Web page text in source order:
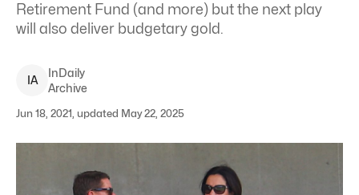
Retirement Fund (and more) but the next play
will also deliver budgetary gold.
IA
InDaily
Archive
Jun 18, 2021, updated May 22, 2025